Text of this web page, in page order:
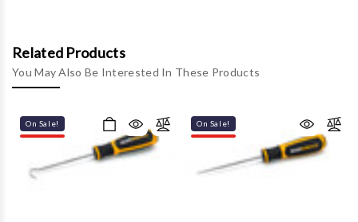
Related Products
You May Also Be Interested In These Products
On Sale! On Sale!